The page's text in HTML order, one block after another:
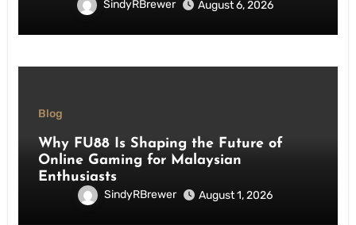
SindyRBrewer August 6, 2026
Blog
Why FU88 Is Shaping the Future of
Online Gaming for Malaysian
Enthusiasts
SindyRBrewer August 1, 2026